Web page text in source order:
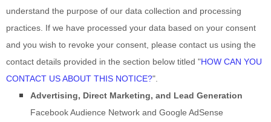
understand the purpose of our data collection and processing
practices. If we have processed your data based on your consent
and you wish to revoke your consent, please contact us using the
contact details provided in the section below titled "HOW CAN YOU
CONTACT US ABOUT THIS NOTICE?".
Advertising, Direct Marketing, and Lead Generation
Facebook Audience Network and Google AdSense